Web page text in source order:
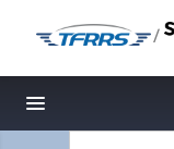
/
Toggle navigation